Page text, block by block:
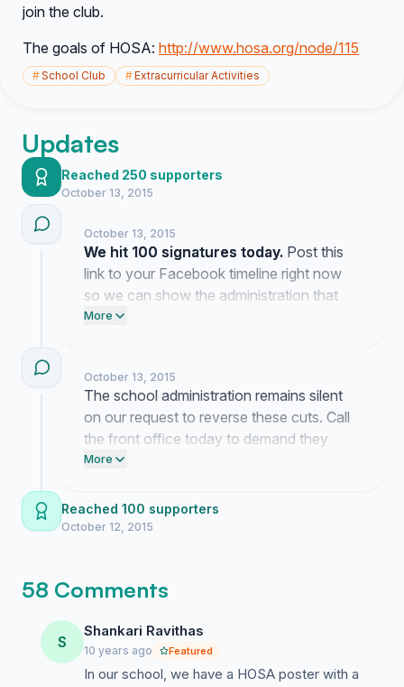
join the club.
The goals of HOSA: http://www.hosa.org/node/115
#School Club #Extracurricular Activities
Updates
Reached 250 supporters
October 13, 2015
October 13, 2015
We hit 100 signatures today. Post this
link to your Facebook timeline right now
so we can show the administration that
this club needs every one of those 153
More
October 13, 2015
The school administration remains silent
on our request to reverse these cuts. Call
the front office today to demand they
keep the HOSA program open to every
More
Reached 100 supporters
October 12, 2015
58 Comments
S
Shankari Ravithas
10 years ago Featured
In our school, we have a HOSA poster with a